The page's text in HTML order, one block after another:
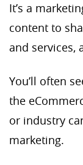
It’s a
content to
and services,
You’ll often
the
or industry
marketing.